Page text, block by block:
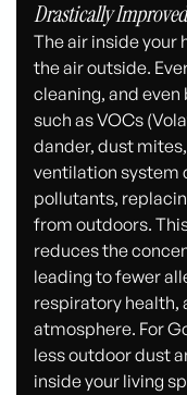
Drastically
The air inside your
the air outside.
cleaning, and
such as VOCs
dander, dust
ventilation system
pollutants,
from outdoors.
reduces the
leading to fewer
respiratory health,
atmosphere. For
less outdoor dust
inside your living